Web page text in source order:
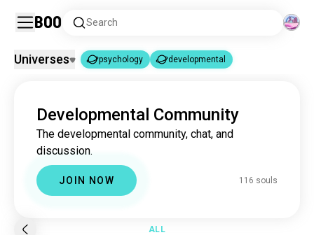
Boo Search
psychology 3.7M souls
developmental 113 souls
Universes psychology developmental
Developmental Community
The developmental community, chat, and
discussion.
JOIN NOW 116 souls
ALL